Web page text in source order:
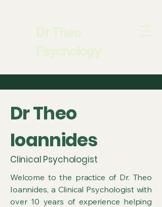
Dr Theo
Psychology
​Dr Theo
Ioannides
Clinical Psychologist
Welcome to the practice of Dr. Theo
Ioannides, a Clinical Psychologist with
over 10 years of experience helping